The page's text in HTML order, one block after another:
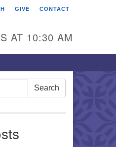
GIVE CONTACT
AT 10:30 AM
Search